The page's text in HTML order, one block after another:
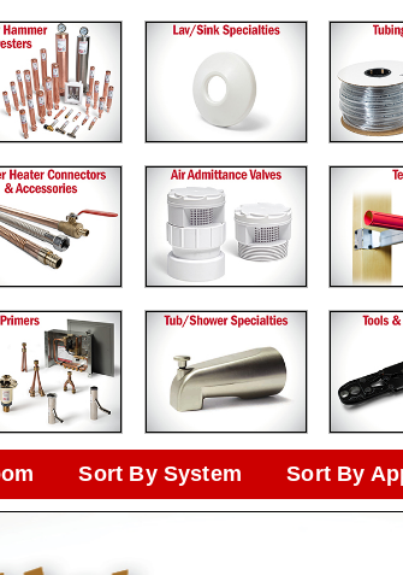
Sort By System Sort By